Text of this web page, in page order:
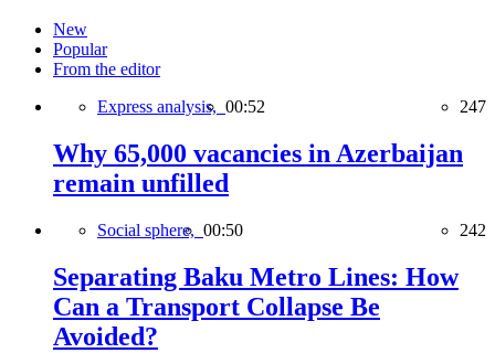
New
Popular
From the editor
Express analysis, 00:52 247
Why 65,000 vacancies in Azerbaijan
remain unfilled
Social sphere, 00:50 242
Separating Baku Metro Lines: How
Can a Transport Collapse Be
Avoided?